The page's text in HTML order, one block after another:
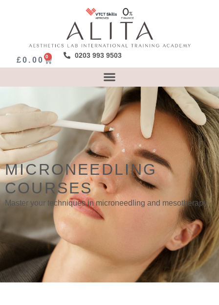
£0.00 0 0203 993 9503
MICRONEEDLING
COURSES
Master your techniques in microneedling and mesotherapy